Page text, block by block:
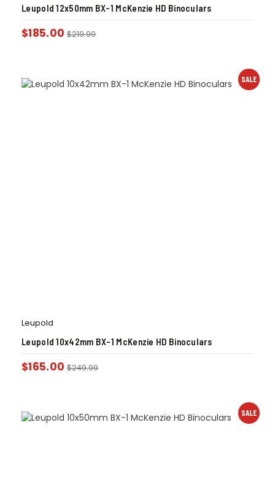
Leupold 12x50mm BX-1 McKenzie HD Binoculars
$185.00 $219.99
SALE
Leupold
Leupold 10x42mm BX-1 McKenzie HD Binoculars
$165.00 $249.99
SALE